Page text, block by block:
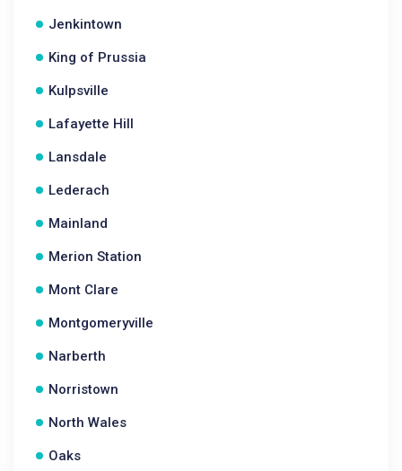
Jenkintown
King of Prussia
Kulpsville
Lafayette Hill
Lansdale
Lederach
Mainland
Merion Station
Mont Clare
Montgomeryville
Narberth
Norristown
North Wales
Oaks